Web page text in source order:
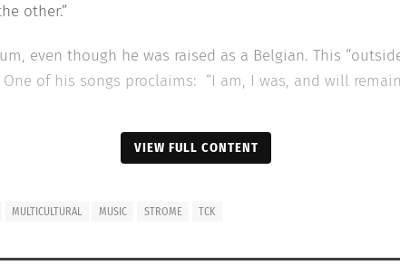
other.”
even though he was raised as a Belgian. This
of his songs proclaims: “I am, I was, and will
VIEW FULL CONTENT
MULTICULTURAL MUSIC STROME TCK